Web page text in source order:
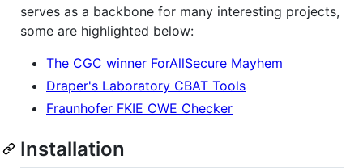
serves as a backbone for many interesting projects,
some are highlighted below:
The CGC winner ForAllSecure Mayhem
Draper's Laboratory CBAT Tools
Fraunhofer FKIE CWE Checker
Installation